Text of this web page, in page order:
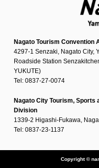
Nagato Tourism Convention
4297-1 Senzaki, Nagato City,
Roadside Station
YUKUTE)
Tel: 0837-27-0074
Nagato City Tourism, Sports
Division
1339-2 Higashi-Fukawa,
Tel: 0837-23-1137
Copyright ©